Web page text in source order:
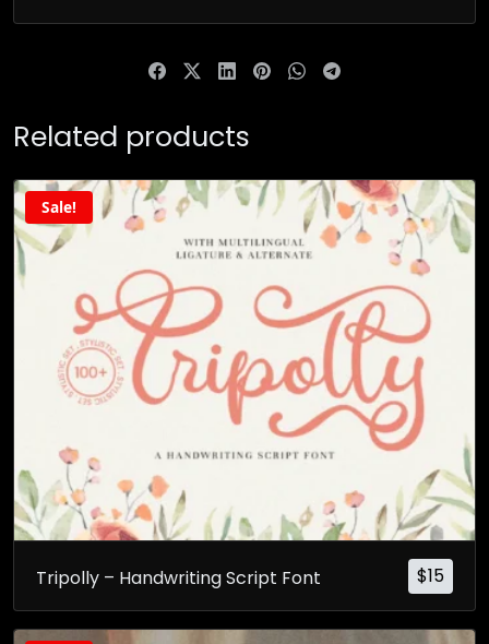
Related products
Sale!
$15
Tripolly – Handwriting Script Font